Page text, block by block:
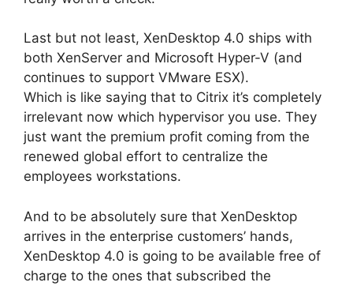
Last but not least, XenDesktop 4.0 ships with
both XenServer and Microsoft Hyper-V (and
continues to support VMware ESX).
Which is like saying that to Citrix it’s completely
irrelevant now which hypervisor you use. They
just want the premium profit coming from the
renewed global effort to centralize the
employees workstations.
And to be absolutely sure that XenDesktop
arrives in the enterprise customers’ hands,
XenDesktop 4.0 is going to be available free of
charge to the ones that subscribed the